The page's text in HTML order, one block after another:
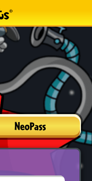
NeoPass